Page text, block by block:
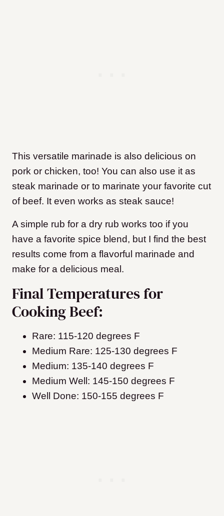
This versatile marinade is also delicious on
pork or chicken, too! You can also use it as
steak marinade or to marinate your favorite cut
of beef. It even works as steak sauce!
A simple rub for a dry rub works too if you
have a favorite spice blend, but I find the best
results come from a flavorful marinade and
make for a delicious meal.
Final Temperatures for
Cooking Beef:
Rare: 115-120 degrees F
Medium Rare: 125-130 degrees F
Medium: 135-140 degrees F
Medium Well: 145-150 degrees F
Well Done: 150-155 degrees F